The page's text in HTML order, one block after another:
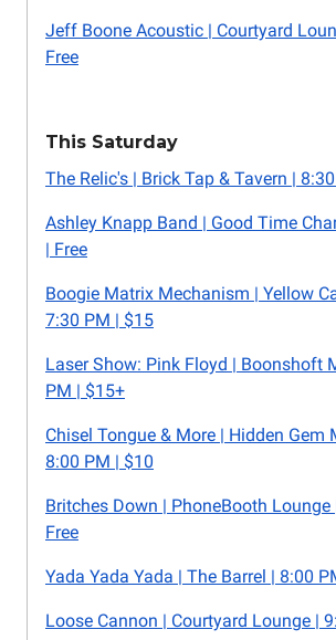
Jeff Boone Acoustic | Courtyard
Free
This Saturday
The Relic's | Brick Tap & Tavern |
Ashley Knapp Band | Good Time
| Free
Boogie Matrix Mechanism | Yellow
7:30 PM | $15
Laser Show: Pink Floyd | Boonshoft
PM | $15+
Chisel Tongue & More | Hidden Gem
8:00 PM | $10
Britches Down | PhoneBooth Lounge
Free
Yada Yada Yada | The Barrel | 8:00
Loose Cannon | Courtyard Lounge |